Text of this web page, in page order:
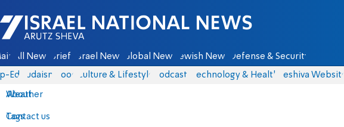
Israel National News - Arutz Sheva
All News Briefs Israel News Global News Jewish News Defense & Security
Eds Judaism Food Culture & Lifestyle Podcasts Technology & Health Yeshiva Website
About
Contact us
Weather
Tags